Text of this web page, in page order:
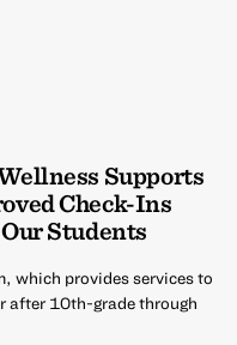
Supports
Check-Ins
Students
which provides services to
after 10th-grade through